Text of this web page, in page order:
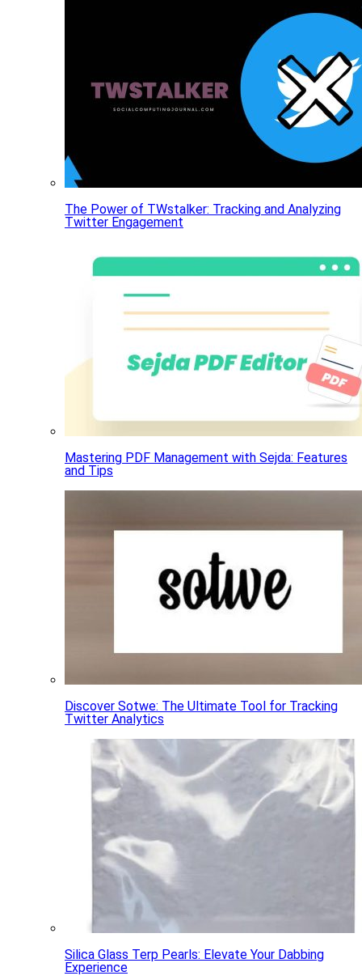
The Power of TWstalker: Tracking and Analyzing
Twitter Engagement
Mastering PDF Management with Sejda: Features
and Tips
Discover Sotwe: The Ultimate Tool for Tracking
Twitter Analytics
Silica Glass Terp Pearls: Elevate Your Dabbing
Experience